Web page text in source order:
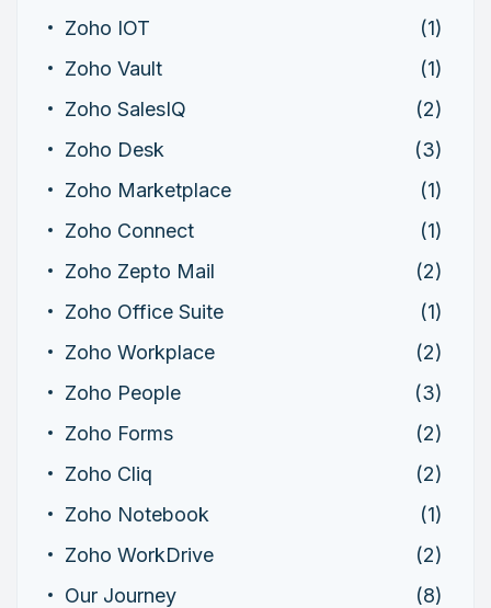
Zoho IOT
(1)
Zoho Vault
(1)
Zoho SalesIQ
(2)
Zoho Desk
(3)
Zoho Marketplace
(1)
Zoho Connect
(1)
Zoho Zepto Mail
(2)
Zoho Office Suite
(1)
Zoho Workplace
(2)
Zoho People
(3)
Zoho Forms
(2)
Zoho Cliq
(2)
Zoho Notebook
(1)
Zoho WorkDrive
(2)
Our Journey
(8)